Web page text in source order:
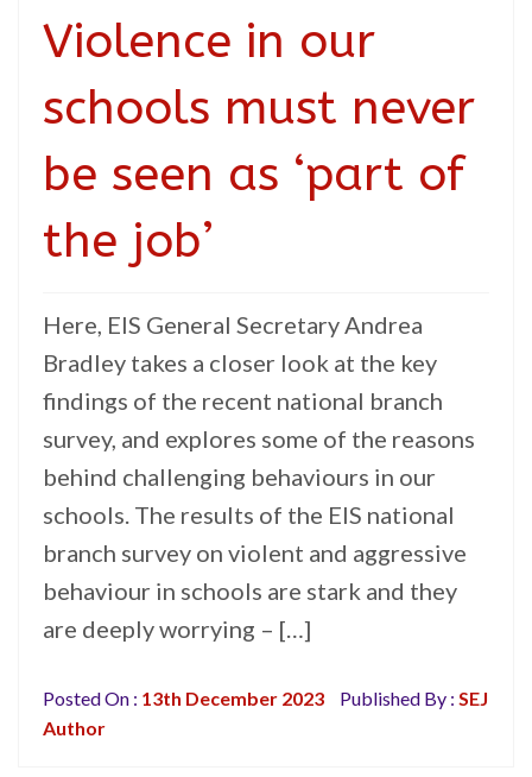
Violence in our
schools must never
be seen as ‘part of
the job’
Here, EIS General Secretary Andrea
Bradley takes a closer look at the key
findings of the recent national branch
survey, and explores some of the reasons
behind challenging behaviours in our
schools. The results of the EIS national
branch survey on violent and aggressive
behaviour in schools are stark and they
are deeply worrying – […]
Posted On : 13th December 2023 Published By : SEJ
Author